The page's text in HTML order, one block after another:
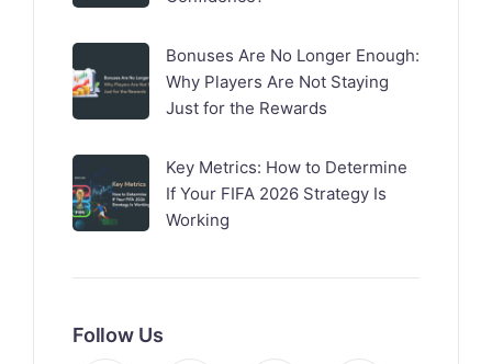
Bonuses Are No Longer Enough:
Why Players Are Not Staying
Just for the Rewards
Key Metrics: How to Determine
If Your FIFA 2026 Strategy Is
Working
Follow Us